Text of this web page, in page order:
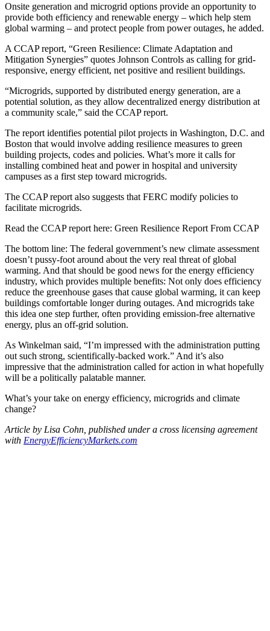
Onsite generation and microgrid options provide an opportunity to
provide both efficiency and renewable energy – which help stem
global warming – and protect people from power outages, he added.
A CCAP report, “Green Resilience: Climate Adaptation and
Mitigation Synergies” quotes Johnson Controls as calling for grid-
responsive, energy efficient, net positive and resilient buildings.
“Microgrids, supported by distributed energy generation, are a
potential solution, as they allow decentralized energy distribution at
a community scale,” said the CCAP report.
The report identifies potential pilot projects in Washington, D.C. and
Boston that would involve adding resilience measures to green
building projects, codes and policies. What’s more it calls for
installing combined heat and power in hospital and university
campuses as a first step toward microgrids.
The CCAP report also suggests that FERC modify policies to
facilitate microgrids.
Read the CCAP report here: Green Resilience Report From CCAP
The bottom line: The federal government’s new climate assessment
doesn’t pussy-foot around about the very real threat of global
warming. And that should be good news for the energy efficiency
industry, which provides multiple benefits: Not only does efficiency
reduce the greenhouse gases that cause global warming, it can keep
buildings comfortable longer during outages. And microgrids take
this idea one step further, often providing emission-free alternative
energy, plus an off-grid solution.
As Winkelman said, “I’m impressed with the administration putting
out such strong, scientifically-backed work.” And it’s also
impressive that the administration called for action in what hopefully
will be a politically palatable manner.
What’s your take on energy efficiency, microgrids and climate
change?
Article by Lisa Cohn, published under a cross licensing agreement
with EnergyEfficiencyMarkets.com